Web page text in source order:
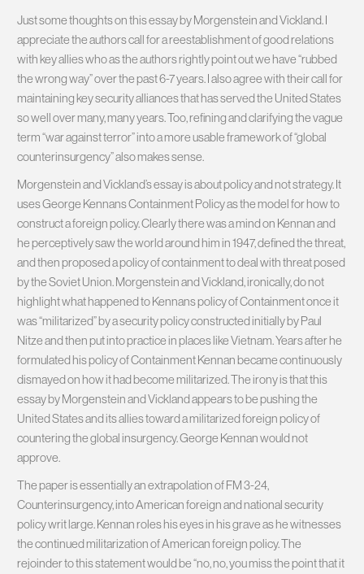
Just some thoughts on this essay by Morgenstein and Vickland. I
appreciate the authors call for a reestablishment of good relations
with key allies who as the authors rightly point out we have “rubbed
the wrong way” over the past 6-7 years. I also agree with their call for
maintaining key security alliances that has served the United States
so well over many, many years. Too, refining and clarifying the vague
term “war against terror” into a more usable framework of “global
counterinsurgency” also makes sense.
Morgenstein and Vickland’s essay is about policy and not strategy. It
uses George Kennans Containment Policy as the model for how to
construct a foreign policy. Clearly there was a mind on Kennan and
he perceptively saw the world around him in 1947, defined the threat,
and then proposed a policy of containment to deal with threat posed
by the Soviet Union. Morgenstein and Vickland, ironically, do not
highlight what happened to Kennans policy of Containment once it
was “militarized” by a security policy constructed initially by Paul
Nitze and then put into practice in places like Vietnam. Years after he
formulated his policy of Containment Kennan became continuously
dismayed on how it had become militarized. The irony is that this
essay by Morgenstein and Vickland appears to be pushing the
United States and its allies toward a militarized foreign policy of
countering the global insurgency. George Kennan would not
approve.
The paper is essentially an extrapolation of FM 3-24,
Counterinsurgency, into American foreign and national security
policy writ large. Kennan roles his eyes in his grave as he witnesses
the continued militarization of American foreign policy. The
rejoinder to this statement would be “no, no, you miss the point that it